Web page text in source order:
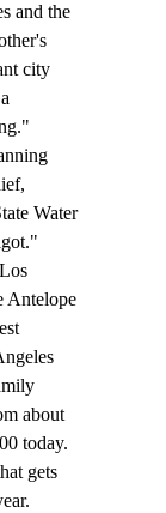
and the
city
Water
Antelope
about
today.
gets